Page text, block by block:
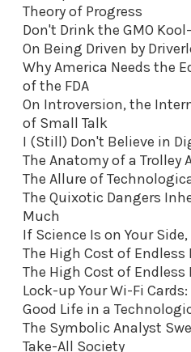
Theory of Progress
Don't Drink the GMO
On Being Driven by
Why America Needs the
of the FDA
On Introversion, the
of Small Talk
I (Still) Don't Believe in
The Anatomy of a Trolley
The Allure of
The Quixotic Dangers
Much
If Science Is on Your
The High Cost of Endless
The High Cost of Endless
Lock-up Your Wi-Fi
Good Life in a
The Symbolic Analyst
Take-All Society